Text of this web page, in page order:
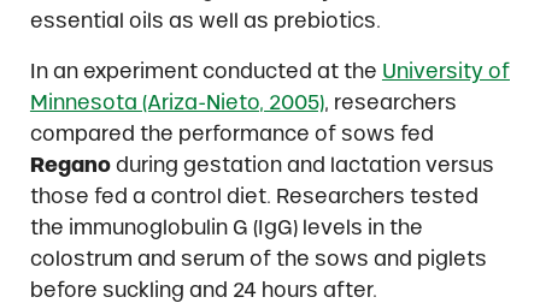
essential oils as well as prebiotics.
In an experiment conducted at the University of
Minnesota (Ariza-Nieto, 2005), researchers
compared the performance of sows fed
Reganoduring gestation and lactation versus
those fed a control diet. Researchers tested
the immunoglobulin G (IgG) levels in the
colostrum and serum of the sows and piglets
before suckling and 24 hours after.